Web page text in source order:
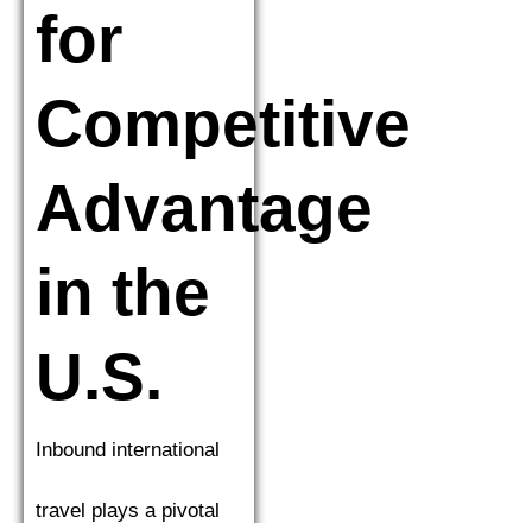
for
Competitive
Advantage
in the
U.S.
Inbound international
travel plays a pivotal